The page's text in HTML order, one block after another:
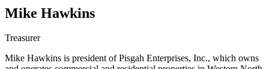
Mike Hawkins
Treasurer
Mike Hawkins is president of Pisgah Enterprises, Inc., which owns